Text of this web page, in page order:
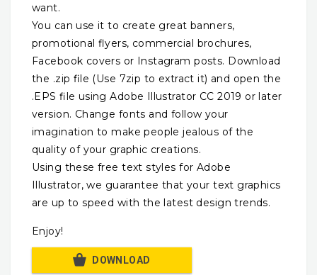
want.
You can use it to create great banners,
promotional flyers, commercial brochures,
Facebook covers or Instagram posts. Download
the .zip file (Use 7zip to extract it) and open the
.EPS file using Adobe Illustrator CC 2019 or later
version. Change fonts and follow your
imagination to make people jealous of the
quality of your graphic creations.
Using these free text styles for Adobe
Illustrator, we guarantee that your text graphics
are up to speed with the latest design trends.
Enjoy!
DOWNLOAD